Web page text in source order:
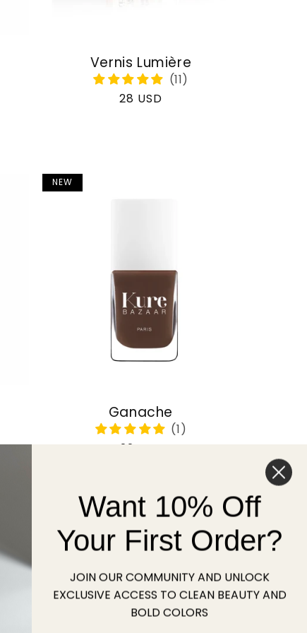
Vernis Lumière
Regular
28 USD
NEW
Ganache
Regular
22 USD
Sold outWant 10% Off
Your First Order?
JOIN OUR COMMUNITY AND UNLOCK
EXCLUSIVE ACCESS TO CLEAN BEAUTY AND
BOLD COLORS